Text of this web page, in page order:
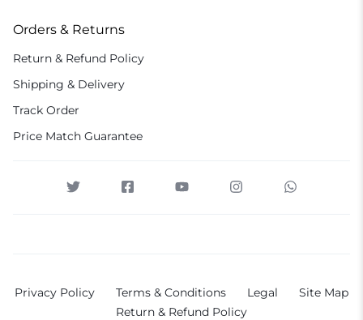
Orders & Returns
Return & Refund Policy
Shipping & Delivery
Track Order
Price Match Guarantee
Privacy Policy Terms & Conditions Legal
Site Map
Return & Refund Policy